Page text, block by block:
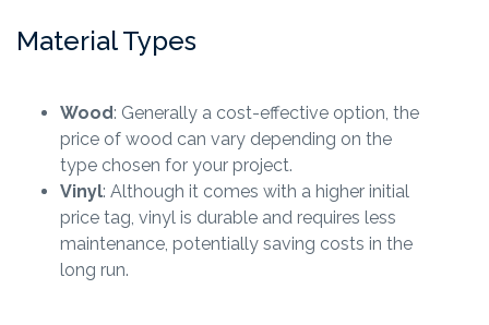
Material Types
Wood: Generally a cost-effective option, the
price of wood can vary depending on the
type chosen for your project.
Vinyl: Although it comes with a higher initial
price tag, vinyl is durable and requires less
maintenance, potentially saving costs in the
long run.